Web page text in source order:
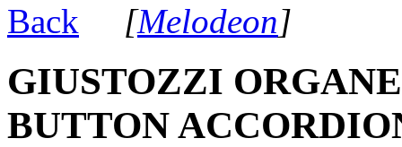
Back
[Melodeon]
GIUSTOZZI
BUTTON